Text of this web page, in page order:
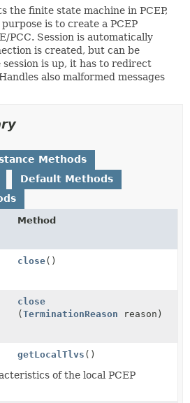
the finite state machine in PCEP,
is to create a PCEP
PCC. Session is automatically
is created, but can be
is up, it has to redirect
also malformed messages
Methods
Default Methods
Method
close()
close
(TerminationReason reason)
getLocalTlvs ()
of the local PCEP